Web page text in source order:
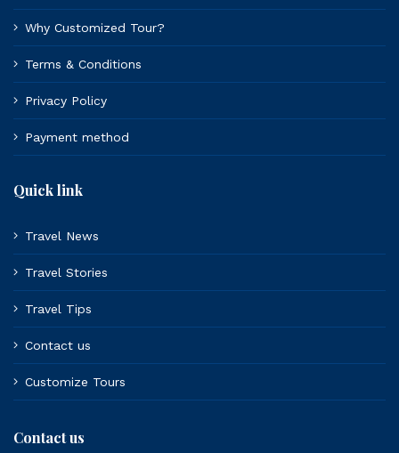
Why Customized Tour?
Terms & Conditions
Privacy Policy
Payment method
Quick link
Travel News
Travel Stories
Travel Tips
Contact us
Customize Tours
Contact us